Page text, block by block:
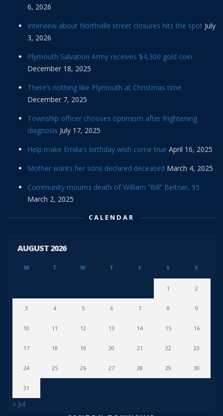
6, 2026
Interview about Northville street closures hits the spot July
3, 2026
Plymouth Salvation Army receives $4,300 gold coin
December 18, 2025
There’s nothing like Plymouth at Christmas time
December 7, 2025
Township officer chooses optimism after frightening
diagnosis July 17, 2025
Help make Emilia’s birthday wish come true April 16, 2025
Mother wants her sons declared deceased March 4, 2025
Community mourns death of William “Bill” Beitner, 95
March 2, 2025
CALENDAR
AUGUST 2026
M T W T F S S
1 2
3 4 5 6 7 8 9
10 11 12 13 14 15 16
17 18 19 20 21 22 23
24 25 26 27 28 29 30
31
« Jul